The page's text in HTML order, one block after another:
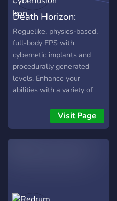
Death Horizon:
Cyberfusion
Roguelike, physics-based,
full-body FPS with
cybernetic implants and
procedurally generated
levels. Enhance your
abilities with a variety of
physics-based interactions,
play uniquely generated
game levels, upgrade any
Visit Page